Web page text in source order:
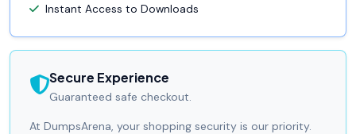
Instant Access to Downloads
Secure Experience
Guaranteed safe checkout.
At DumpsArena, your shopping security is our priority.